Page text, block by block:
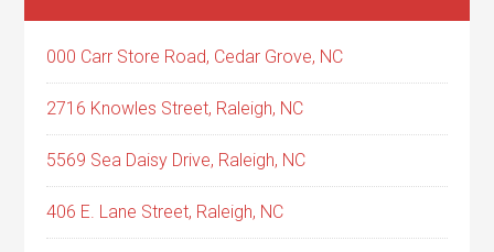
000 Carr Store Road, Cedar Grove, NC
2716 Knowles Street, Raleigh, NC
5569 Sea Daisy Drive, Raleigh, NC
406 E. Lane Street, Raleigh, NC